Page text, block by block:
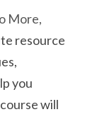
More,
resource
you
will